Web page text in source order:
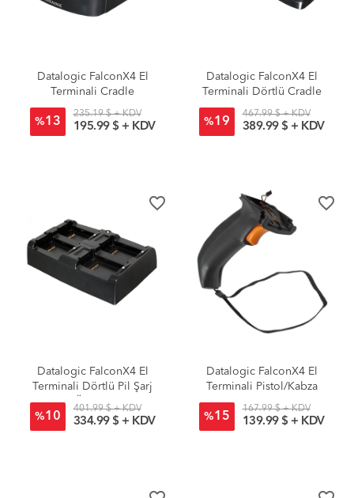
Datalogic FalconX4 El
Terminali Cradle
%13
235.19 $ + KDV
195.99 $ + KDV
Datalogic FalconX4 El
Terminali Dörtlü Cradle
%19
467.99 $ + KDV
389.99 $ + KDV
favorite_border
Datalogic FalconX4 El
Terminali Dörtlü Pil Şarj
Ünitesi
%10
401.99 $ + KDV
334.99 $ + KDV
favorite_border
Datalogic FalconX4 El
Terminali Pistol/Kabza
%15
167.99 $ + KDV
139.99 $ + KDV